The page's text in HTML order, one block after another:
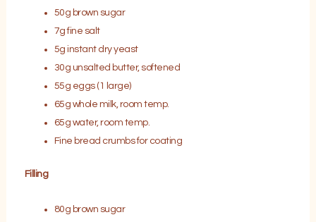
50g brown sugar
7g fine salt
5g instant dry yeast
30g unsalted butter, softened
55g eggs (1 large)
65g whole milk, room temp.
65g water, room temp.
Fine bread crumbs for coating
Filling
80g brown sugar